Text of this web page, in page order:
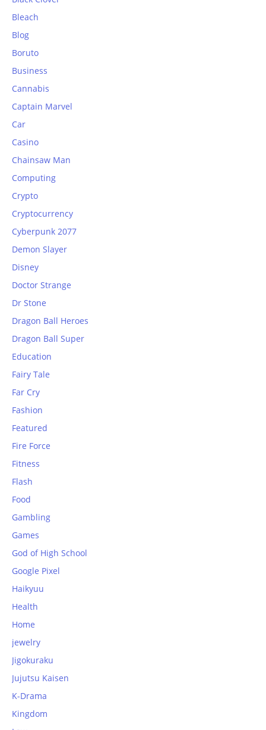
Bleach
Blog
Boruto
Business
Cannabis
Captain Marvel
Car
Casino
Chainsaw Man
Computing
Crypto
Cryptocurrency
Cyberpunk 2077
Demon Slayer
Disney
Doctor Strange
Dr Stone
Dragon Ball Heroes
Dragon Ball Super
Education
Fairy Tale
Far Cry
Fashion
Featured
Fire Force
Fitness
Flash
Food
Gambling
Games
God of High School
Google Pixel
Haikyuu
Health
Home
jewelry
Jigokuraku
Jujutsu Kaisen
K-Drama
Kingdom